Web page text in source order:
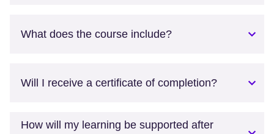
What does the course include?
Will I receive a certificate of completion?
How will my learning be supported after